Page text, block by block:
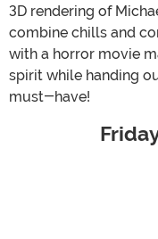
3D rendering of
combine chills and
with a horror movie
spirit while handing
must-have!